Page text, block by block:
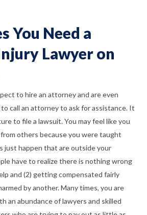
You Need a
Lawyer on
to hire an attorney and are even
call an attorney to ask for assistance. It
to file a lawsuit. You may feel like you
others because you were taught
just happen that are outside your
have to realize there is nothing wrong
and (2) getting compensated fairly
by another. Many times, you are
an abundance of lawyers and skilled